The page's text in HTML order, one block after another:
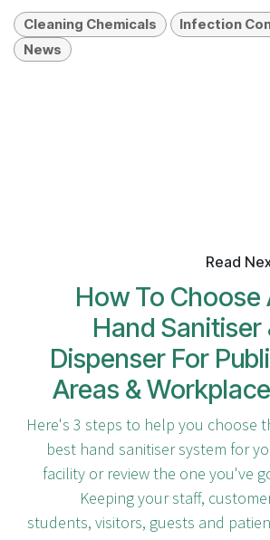
Cleaning Chemicals
Infection
News
Read
How To Choose
Hand Sanitiser
Dispenser For
Areas &
Here's 3 steps to help you choose
best hand sanitiser system for
facility or review the one you've
Keeping your staff,
students, visitors, guests and